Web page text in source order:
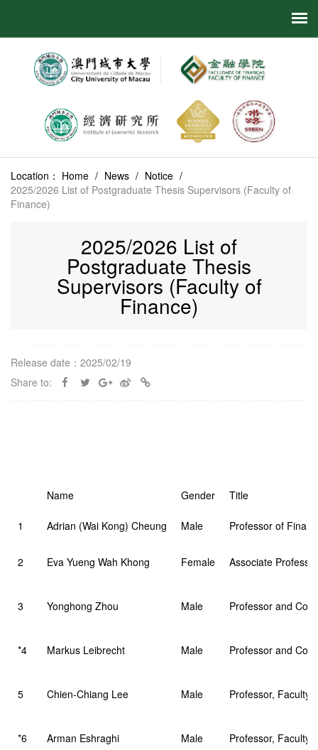
Location： Home / News / Notice /
2025/2026 List of Postgraduate Thesis Supervisors (Faculty of
Finance)
2025/2026 List of
Postgraduate Thesis
Supervisors (Faculty of
Finance)
Release date：2025/02/19
Share to:
Name Gender Title
1 Adrian (Wai Kong) Cheung Male Professor of
2 Eva Yueng Wah Khong Female Associate
3 Yonghong Zhou Male Professor and
*4 Markus Leibrecht Male Professor and
5 Chien-Chiang Lee Male Professor, Faculty
*6 Arman Eshraghi Male Professor, Faculty